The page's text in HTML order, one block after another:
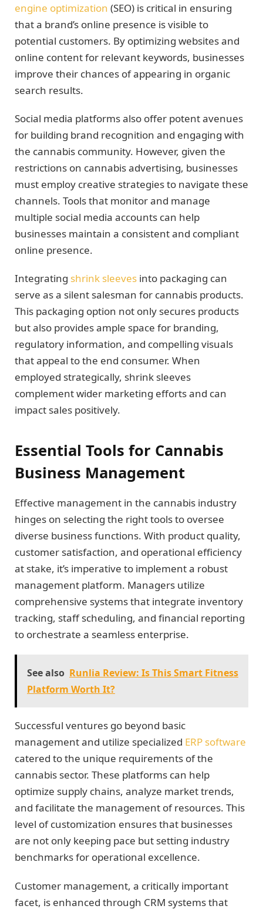
engine optimization (SEO) is critical in ensuring
that a brand’s online presence is visible to
potential customers. By optimizing websites and
online content for relevant keywords, businesses
improve their chances of appearing in organic
search results.
Social media platforms also offer potent avenues
for building brand recognition and engaging with
the cannabis community. However, given the
restrictions on cannabis advertising, businesses
must employ creative strategies to navigate these
channels. Tools that monitor and manage
multiple social media accounts can help
businesses maintain a consistent and compliant
online presence.
Integrating shrink sleeves into packaging can
serve as a silent salesman for cannabis products.
This packaging option not only secures products
but also provides ample space for branding,
regulatory information, and compelling visuals
that appeal to the end consumer. When
employed strategically, shrink sleeves
complement wider marketing efforts and can
impact sales positively.
Essential Tools for Cannabis
Business Management
Effective management in the cannabis industry
hinges on selecting the right tools to oversee
diverse business functions. With product quality,
customer satisfaction, and operational efficiency
at stake, it’s imperative to implement a robust
management platform. Managers utilize
comprehensive systems that integrate inventory
tracking, staff scheduling, and financial reporting
to orchestrate a seamless enterprise.
See also Runlia Review: Is This Smart Fitness
Platform Worth It?
Successful ventures go beyond basic
management and utilize specialized ERP software
catered to the unique requirements of the
cannabis sector. These platforms can help
optimize supply chains, analyze market trends,
and facilitate the management of resources. This
level of customization ensures that businesses
are not only keeping pace but setting industry
benchmarks for operational excellence.
Customer management, a critically important
facet, is enhanced through CRM systems that